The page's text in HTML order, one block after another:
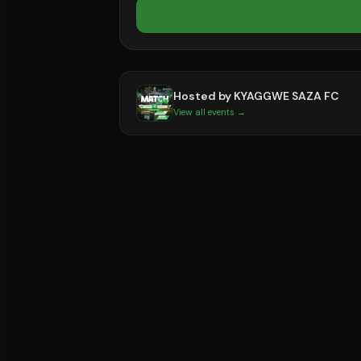
Hosted by KYAGGWE SAZA FC
View all events →